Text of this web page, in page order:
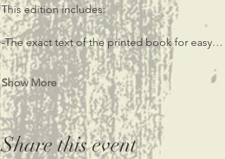
This edition includes:
-The exact text of the printed book for easy…
Show More
Share this event